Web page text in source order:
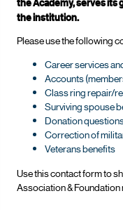
the institution.
Please use the following
Career services
Accounts
Class ring repair/
Surviving spouse
Donation
Correction of
Veterans benefits
Use this contact form to
Association & Foundation